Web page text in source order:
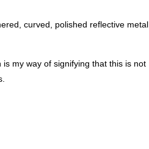
curved, polished reflective metal
my way of signifying that this is not